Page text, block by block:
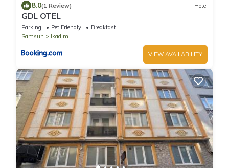
8.0(1 Review) Hotel
GDL OTEL
Parking Pet Friendly
Breakfast
Samsun
Ilkadım
VIEW AVAILABILITY